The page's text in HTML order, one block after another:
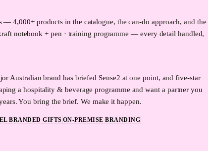
— 4,000+ products in the catalogue, the can-do approach, and the
notebook + pen · training programme — every detail handled,
Australian brand has briefed Sense2 at one point, and five-star
a hospitality & beverage programme and want a partner you
You bring the brief. We make it happen.
BRANDED GIFTS ON-PREMISE BRANDING